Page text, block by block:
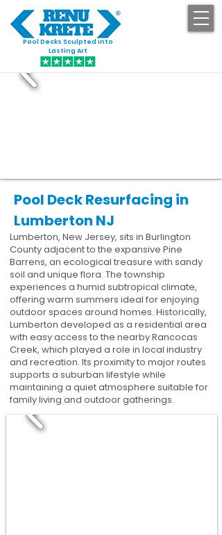
Pool Decks Sculpted into
Lasting Art
Pool Deck Resurfacing in
Lumberton NJ
Lumberton, New Jersey, sits in Burlington
County adjacent to the expansive Pine
Barrens, an ecological treasure with sandy
soil and unique flora. The township
experiences a humid subtropical climate,
offering warm summers ideal for enjoying
outdoor spaces around homes. Historically,
Lumberton developed as a residential area
with easy access to the nearby Rancocas
Creek, which played a role in local industry
and recreation. Its proximity to major routes
supports a suburban lifestyle while
maintaining a quiet atmosphere suitable for
family living and outdoor gatherings.